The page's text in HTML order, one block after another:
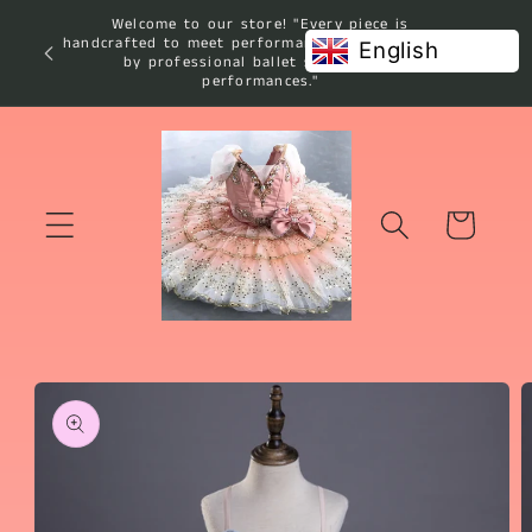
Skip to
content
Welcome to our store! "Every piece is
handcrafted to meet performance standards used
by professional ballet studios and
performances."
Cart
Skip to
product
information
English